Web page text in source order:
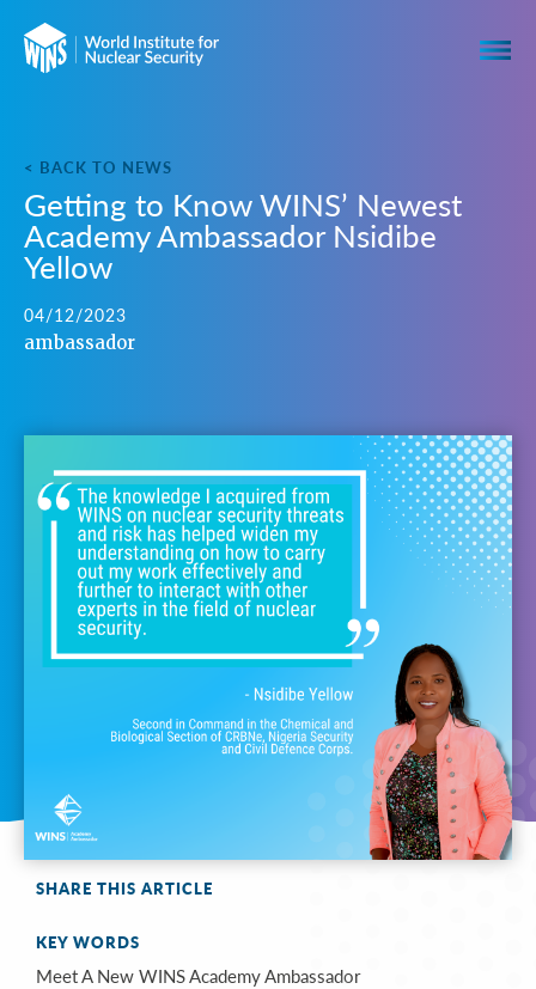
< BACK TO NEWS
Getting to Know WINS’ Newest
Academy Ambassador Nsidibe
Yellow
04/12/2023
ambassador
SHARE THIS ARTICLE
KEY WORDS
Meet A New WINS Academy Ambassador